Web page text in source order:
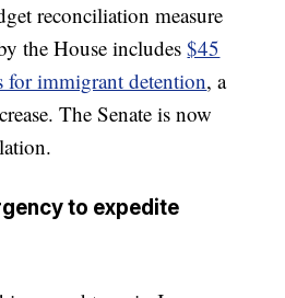
reconciliation measure
the House includes$45
for immigrant detention, a
The Senate is now
to expedite